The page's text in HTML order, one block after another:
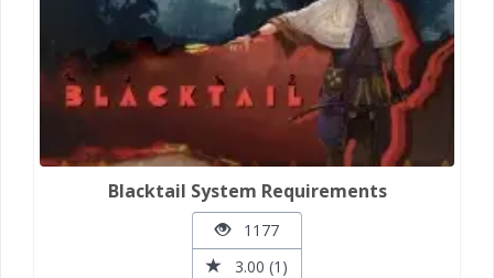
Blacktail System Requirements
1177
3.00 (1)